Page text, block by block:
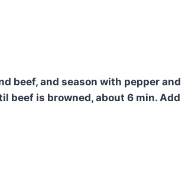
beef, and season with pepper and
beef is browned, about 6 min. Add